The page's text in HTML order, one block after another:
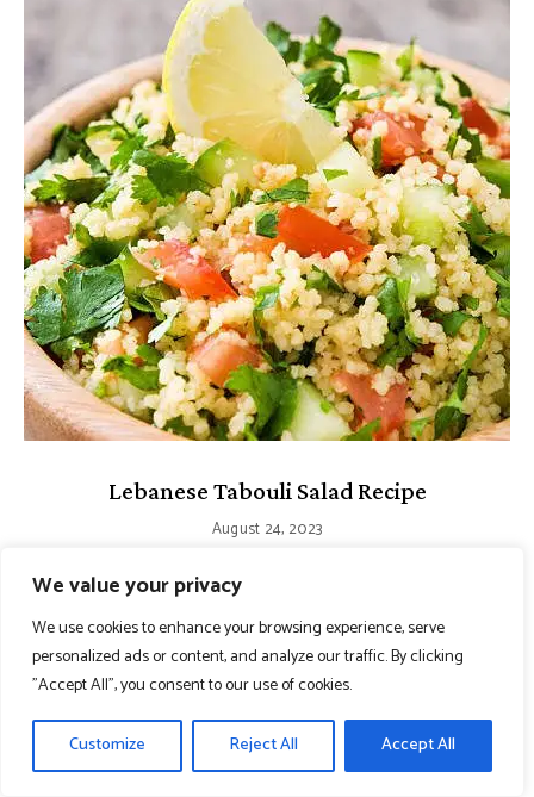
We value your privacy
We use cookies to enhance your browsing experience, serve
personalized ads or content, and analyze our traffic. By clicking
"Accept All", you consent to our use of cookies.
Customize Reject All Accept All
Lebanese Tabouli Salad Recipe
August 24, 2023